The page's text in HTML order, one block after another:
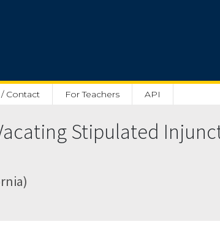
Contact For Teachers API
Stipulated